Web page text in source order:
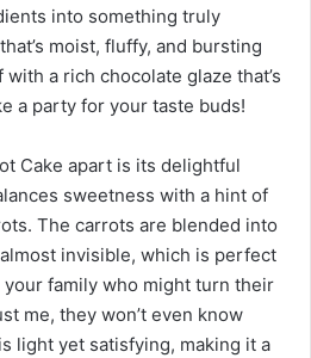
into something truly
moist, fluffy, and bursting
a rich chocolate glaze that’s
a party for your taste buds!
Cake apart is its delightful
sweetness with a hint of
The carrots are blended into
invisible, which is perfect
family who might turn their
me, they won’t even know
light yet satisfying, making it a